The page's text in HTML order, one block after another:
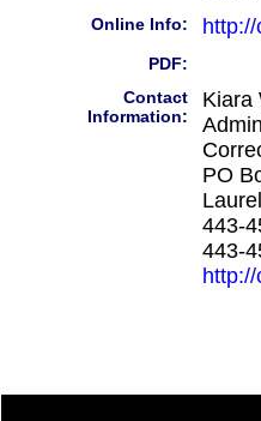
Online Info:
PDF:
Contact
Information:
Kiara
PO
443-
443-